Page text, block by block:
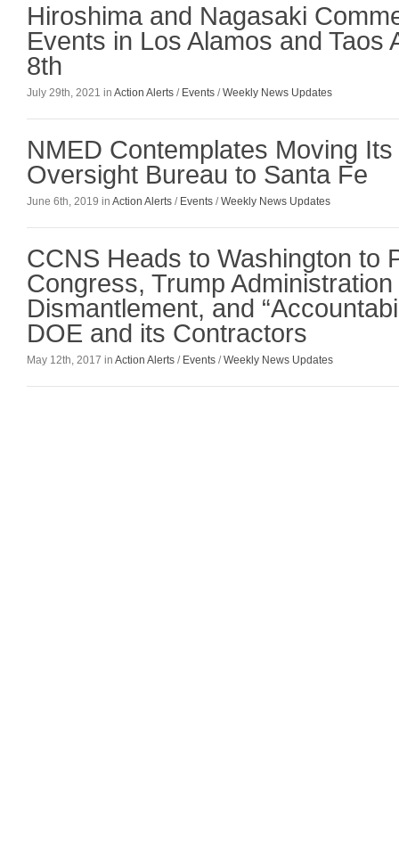
Hiroshima and Nagasaki
Events in Los Alamos and Taos
8th
July 29th, 2021 in Action Alerts / Events /Weekly News Updates
NMED Contemplates Moving Its
Oversight Bureau to Santa Fe
June 6th, 2019 in Action Alerts / Events /Weekly News Updates
CCNS Heads to Washington to
Congress, Trump
Dismantlement, and
DOE and its Contractors
May 12th, 2017 in Action Alerts / Events /Weekly News Updates